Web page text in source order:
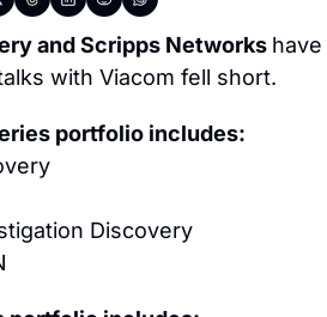
and Scripps Networks have
with Viacom fell short.
portfolio includes:
Discovery